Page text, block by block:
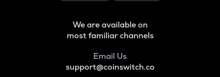
We are available on
most familiar channels
Email Us
support@coinswitch.co